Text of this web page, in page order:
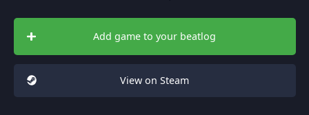
Add game to your beatlog
View on Steam